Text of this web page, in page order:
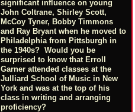
significant influence on young
John Coltrane, Shirley Scott,
McCoy Tyner, Bobby Timmons
and Ray Bryant when he moved to
Philadelphia from Pittsburgh in
the 1940s? Would you be
surprised to know that Erroll
Garner attended classes at the
Julliard School of Music in New
York and was at the top of his
class in writing and arranging
proficiency?